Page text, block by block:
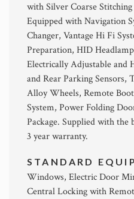
with Silver Coarse
Equipped with Navigation
Changer, Vantage Hi Fi
Preparation, HID
Electrically Adjustable and
and Rear Parking Sensors,
Alloy Wheels, Remote
System, Power Folding
Package. Supplied with the
3 year warranty.
STANDARD
Windows, Electric Door
Central Locking with